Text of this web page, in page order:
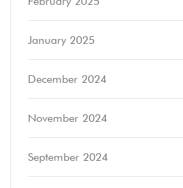
January 2025
December 2024
November 2024
September 2024